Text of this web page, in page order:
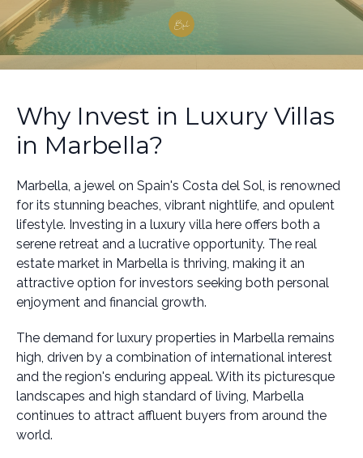
Why Invest in Luxury Villas
in Marbella?
Marbella, a jewel on Spain's Costa del Sol, is renowned
for its stunning beaches, vibrant nightlife, and opulent
lifestyle. Investing in a luxury villa here offers both a
serene retreat and a lucrative opportunity. The real
estate market in Marbella is thriving, making it an
attractive option for investors seeking both personal
enjoyment and financial growth.
The demand for luxury properties in Marbella remains
high, driven by a combination of international interest
and the region's enduring appeal. With its picturesque
landscapes and high standard of living, Marbella
continues to attract affluent buyers from around the
world.